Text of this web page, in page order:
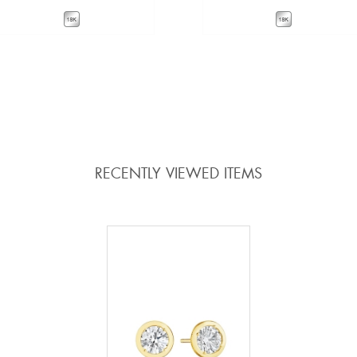
RECENTLY VIEWED ITEMS